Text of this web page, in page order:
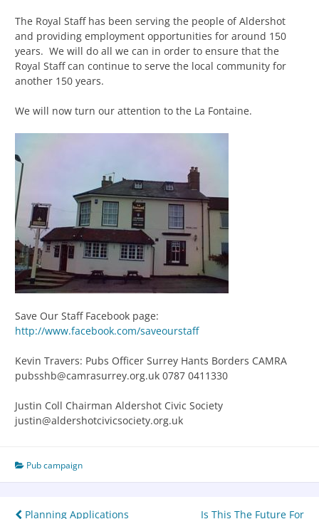
The Royal Staff has been serving the people of Aldershot
and providing employment opportunities for around 150
years. We will do all we can in order to ensure that the
Royal Staff can continue to serve the local community for
another 150 years.
We will now turn our attention to the La Fontaine.
Save Our Staff Facebook page:
http://www.facebook.com/saveourstaff
Kevin Travers: Pubs Officer Surrey Hants Borders CAMRA
pubsshb@camrasurrey.org.uk 0787 0411330
Justin Coll Chairman Aldershot Civic Society
justin@aldershotcivicsociety.org.uk
Pub campaign
Planning Applications Is This The Future For